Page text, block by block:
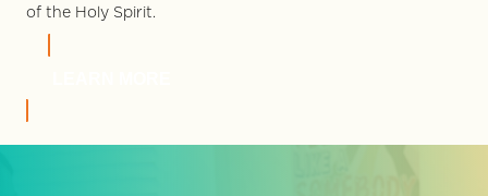
of the Holy Spirit.